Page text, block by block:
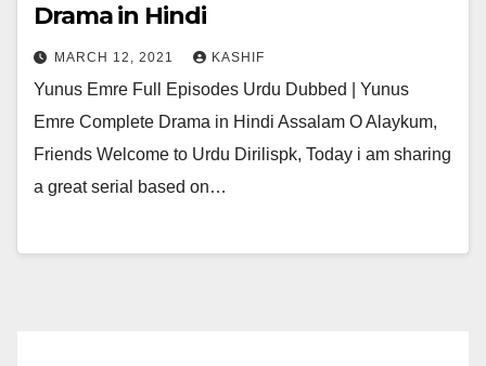
Drama in Hindi
MARCH 12, 2021 KASHIF
Yunus Emre Full Episodes Urdu Dubbed | Yunus
Emre Complete Drama in Hindi Assalam O Alaykum,
Friends Welcome to Urdu Dirilispk, Today i am sharing
a great serial based on…